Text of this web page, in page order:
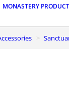
MONASTERY